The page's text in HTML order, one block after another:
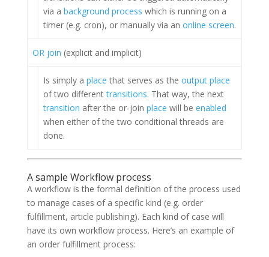
via a background process which is running on a
timer (e.g. cron), or manually via an online screen.
OR join (explicit and implicit)
Is simply a place that serves as the output place
of two differenttransitions. That way, the next
transition after the or-join place will be enabled
when either of the two conditional threads are
done.
A sample Workflow process
A workflow is the formal definition of the process used
to manage cases of a specific kind (e.g. order
fulfillment, article publishing). Each kind of case will
have its own workflow process. Here’s an example of
an order fulfillment process: